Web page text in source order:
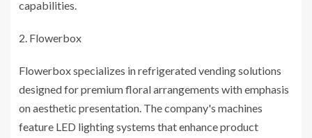
capabilities.
Flowerbox
Flowerbox specializes in refrigerated vending solutions
designed for premium floral arrangements with emphasis
on aesthetic presentation. The company's machines
feature LED lighting systems that enhance product